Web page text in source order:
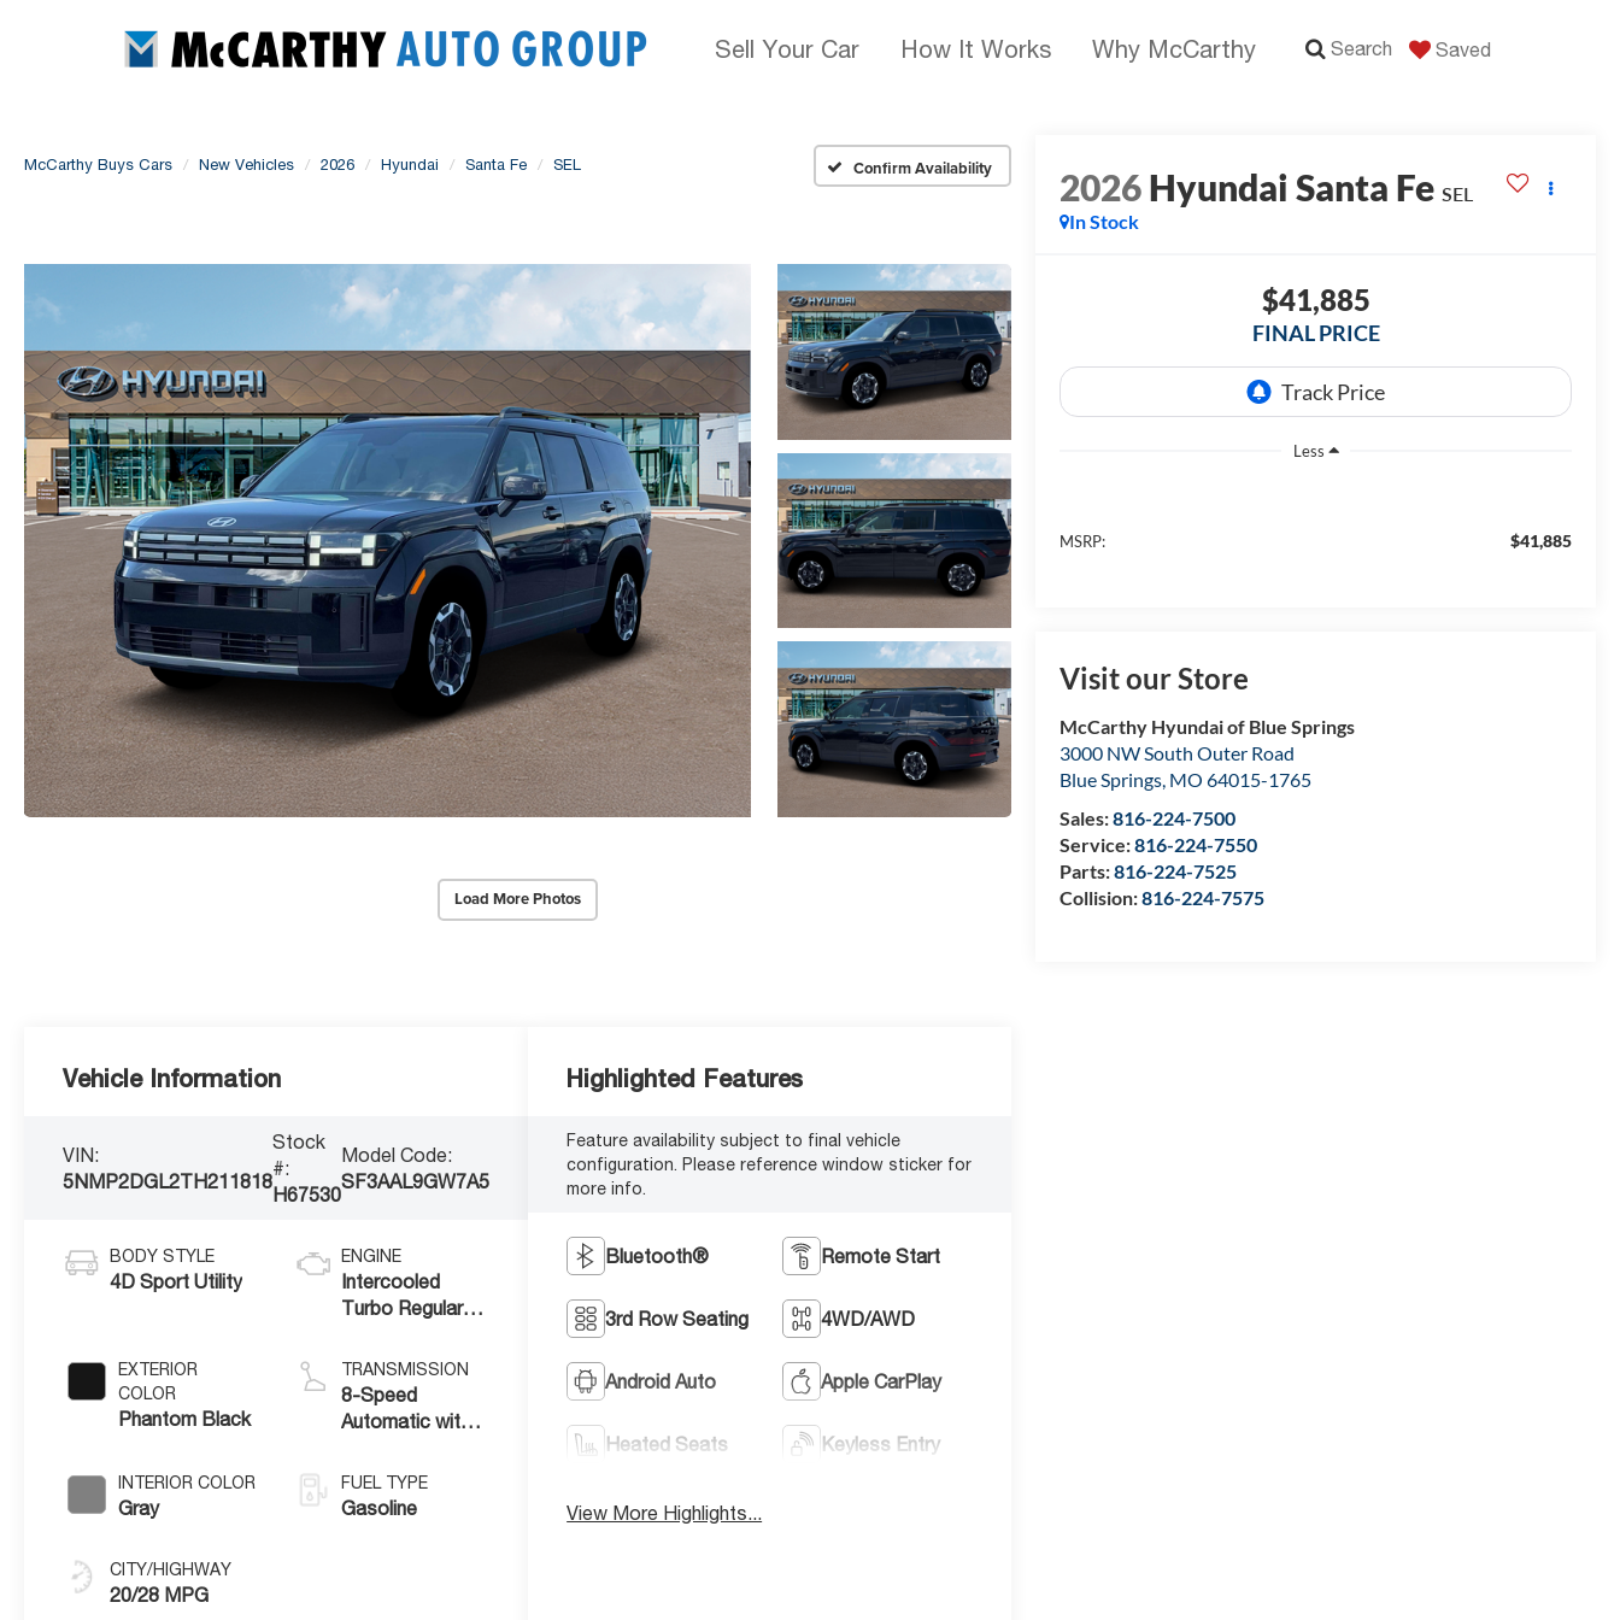
Sell Your Car How It Works Why McCarthy Search Saved
McCarthy Buys Cars New Vehicles 2026 Hyundai Santa Fe SEL Confirm Availability
Load More Photos
2026Hyundai Santa Fe SEL
In Stock
$41,885
FINAL PRICE
Less
MSRP: $41,885
Visit our Store
McCarthy Hyundai of Blue Springs
3000 NW South Outer Road
Blue Springs, MO 64015-1765
Sales:816-224-7500
Service:816-224-7550
Parts:816-224-7525
Collision:816-224-7575
Vehicle Information
VIN:
5NMP2DGL2TH211818
Stock
#:
H67530
Model Code:
SF3AAL9GW7A5
BODY STYLE
4D Sport Utility
EXTERIOR
COLOR
Phantom Black
INTERIOR COLOR
Gray
CITY/HIGHWAY
20/28 MPG
ENGINE
Intercooled
Turbo Regular
L/152
TRANSMISSION
8-Speed
Automatic with
FUEL TYPE
Gasoline
Highlighted Features
Feature availability subject to final vehicle
configuration. Please reference window sticker for
more info.
Bluetooth® Remote Start
3rd Row Seating 4WD/AWD
Android Auto Apple CarPlay
Heated Seats Keyless Entry
View More Highlights...